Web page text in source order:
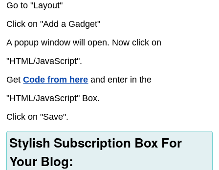
Go to "Layout"
Click on "Add a Gadget"
A popup window will open. Now click on
"HTML/JavaScript".
GetCode from here and enter in the
"HTML/JavaScript" Box.
Click on "Save".
Stylish Subscription Box For
Your Blog: